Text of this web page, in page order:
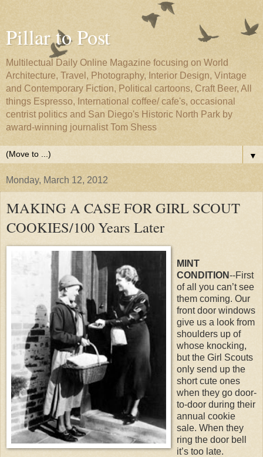
Pillar to Post
Multilectual Daily Online Magazine focusing on World
Architecture, Travel, Photography, Interior Design, Vintage
and Contemporary Fiction, Political cartoons, Craft Beer, All
things Espresso, International coffee/ cafe's, occasional
centrist politics and San Diego's Historic North Park by
award-winning journalist Tom Shess
▼
Monday, March 12, 2012
MAKING A CASE FOR GIRL SCOUT
COOKIES/100 Years Later
MINT
CONDITION--First
of all you can’t see
them coming. Our
front door windows
give us a look from
shoulders up of
whose knocking,
but the Girl Scouts
only send up the
short cute ones
when they go door-
to-door during their
annual cookie
sale. When they
ring the door bell
it’s too late.